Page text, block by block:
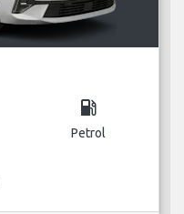
local_gas_station
Petrol